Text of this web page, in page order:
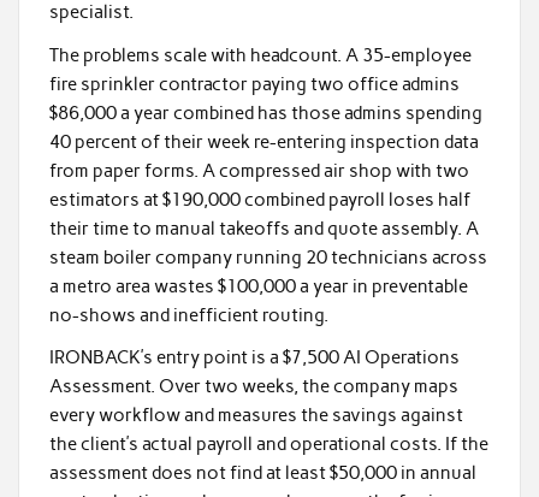
specialist.
The problems scale with headcount. A 35-employee
fire sprinkler contractor paying two office admins
$86,000 a year combined has those admins spending
40 percent of their week re-entering inspection data
from paper forms. A compressed air shop with two
estimators at $190,000 combined payroll loses half
their time to manual takeoffs and quote assembly. A
steam boiler company running 20 technicians across
a metro area wastes $100,000 a year in preventable
no-shows and inefficient routing.
IRONBACK’s entry point is a $7,500 AI Operations
Assessment. Over two weeks, the company maps
every workflow and measures the savings against
the client’s actual payroll and operational costs. If the
assessment does not find at least $50,000 in annual